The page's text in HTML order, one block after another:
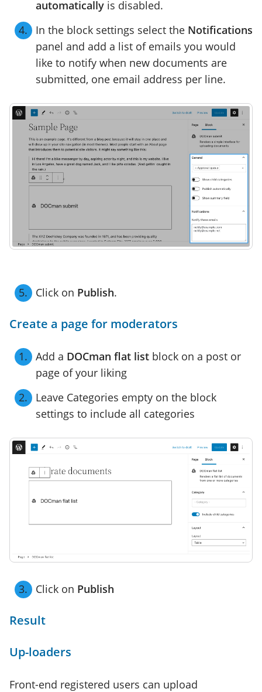
automatically is disabled.
In the block settings select the Notifications
panel and add a list of emails you would
like to notify when new documents are
submitted, one email address per line.
Click on Publish.
Create a page for moderators
Add a DOCman flat list block on a post or
page of your liking
Leave Categories empty on the block
settings to include all categories
Click on Publish
Result
Up-loaders
Front-end registered users can upload